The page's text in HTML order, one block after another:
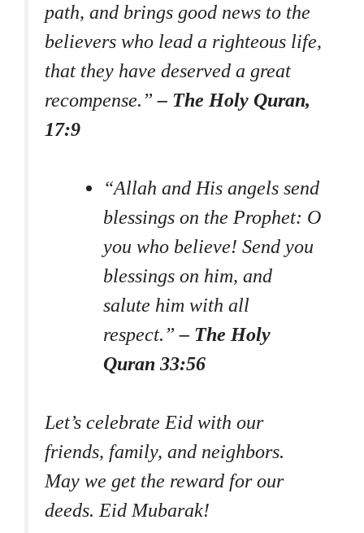
path, and brings good news to the
believers who lead a righteous life,
that they have deserved a great
recompense.”– The Holy Quran,
17:9
“Allah and His angels send
blessings on the Prophet: O
you who believe! Send you
blessings on him, and
salute him with all
respect.”– The Holy
Quran 33:56
Let’s celebrate Eid with our
friends, family, and neighbors.
May we get the reward for our
deeds. Eid Mubarak!